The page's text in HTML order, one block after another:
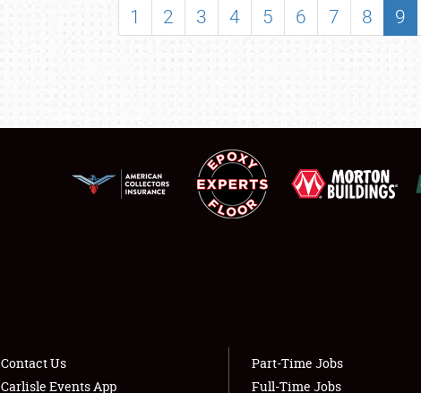
SHOWFIELD
LODGING
NEWS
1 2 3 4 5 6 7 8 9
Contact Us
Carlisle Events App
Part-Time Jobs
Full-Time Jobs